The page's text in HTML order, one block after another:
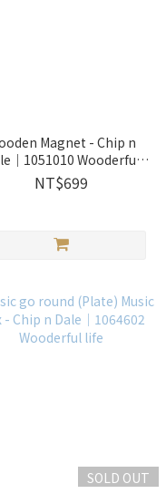
Magnet - Chip n
｜1051010 Wooderful
life
NT$699
SOLD OUT